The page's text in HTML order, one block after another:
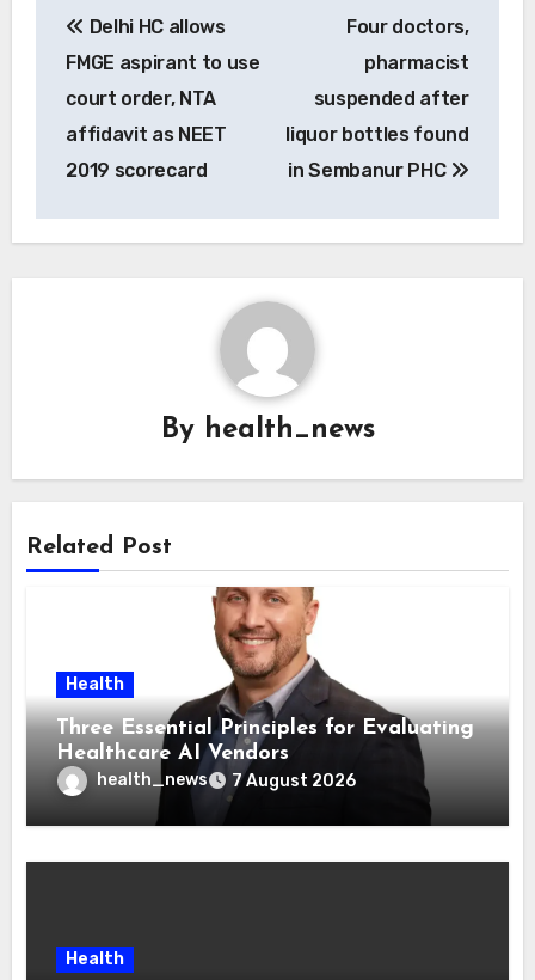
navigation
Delhi HC allows
FMGE aspirant to use
court order, NTA
affidavit as NEET
2019 scorecard
Four doctors,
pharmacist
suspended after
liquor bottles found
in Sembanur PHC
By health_news
Related Post
Health
Three Essential Principles for Evaluating
Healthcare AI Vendors
health_news 7 August 2026
Health